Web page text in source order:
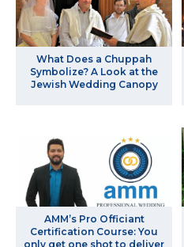
What Does a Chuppah
Symbolize? A Look at the
Jewish Wedding Canopy
AMM’s Pro Officiant
Certification Course: You
only get one shot to deliver